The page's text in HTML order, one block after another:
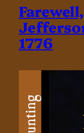
1776